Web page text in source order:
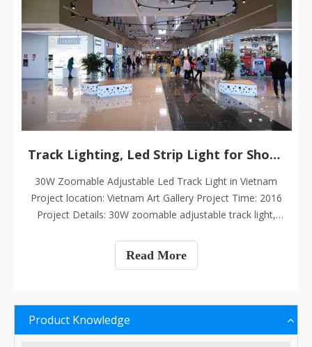
Track Lighting, Led Strip Light for Shopping Mall
30W Zoomable Adjustable Led Track Light in Vietnam
Project location: Vietnam Art Gallery Project Time: 2016
Project Details: 30W zoomable adjustable track light,
Read More
Product Knowledge